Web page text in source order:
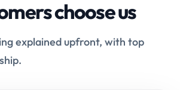
choose us
explained upfront, with top